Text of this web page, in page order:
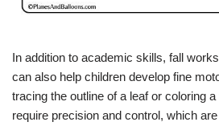
In addition to academic skills, fall
can also help children develop fine
tracing the outline of a leaf or coloring
require precision and control, which